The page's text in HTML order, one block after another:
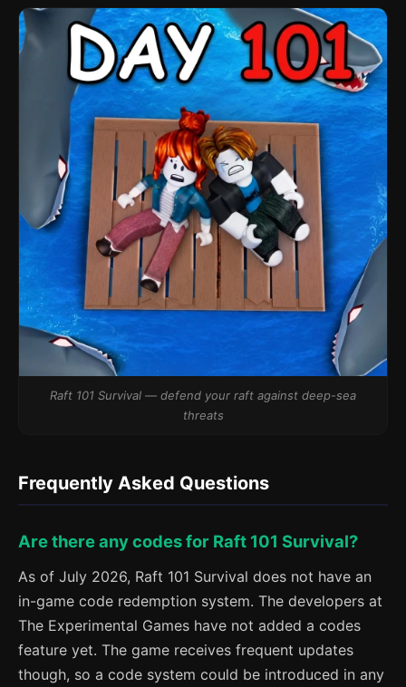
Raft 101 Survival — defend your raft against deep-sea
threats
Frequently Asked Questions
Are there any codes for Raft 101 Survival?
As of July 2026, Raft 101 Survival does not have an
in-game code redemption system. The developers at
The Experimental Games have not added a codes
feature yet. The game receives frequent updates
though, so a code system could be introduced in any